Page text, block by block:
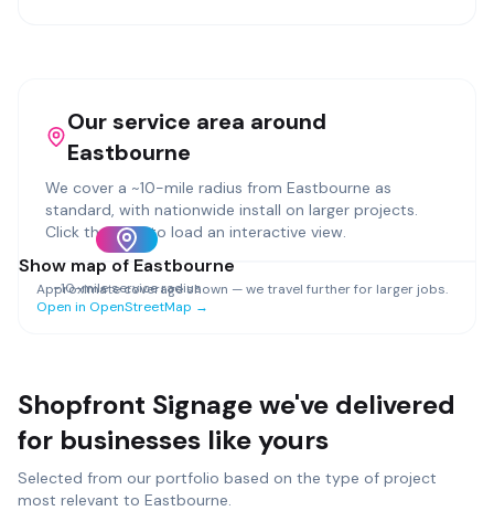
Our service area around
Eastbourne
We cover a ~10-mile radius from Eastbourne as
standard, with nationwide install on larger projects.
Click the map to load an interactive view.
Show map of Eastbourne
~10-mile service radius
Approximate coverage shown — we travel further for larger jobs.
Open in OpenStreetMap →
Shopfront Signagewe've delivered
for businesses like yours
Selected from our portfolio based on the type of project
most relevant to Eastbourne.